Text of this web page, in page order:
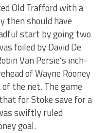
Old Trafford with a
then should have
start by going two
foiled by David De
Van Persie’s inch-
of Wayne Rooney
the net. The game
for Stoke save for a
swiftly ruled
goal.